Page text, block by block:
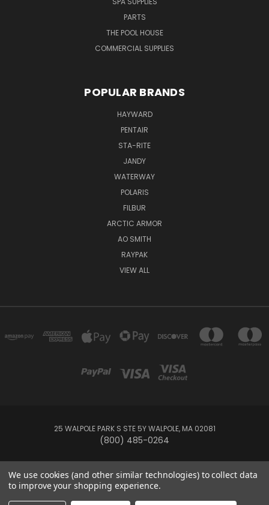
PARTS
THE POOL HOUSE
COMMERCIAL SUPPLIES
POPULAR BRANDS
HAYWARD
PENTAIR
STA-RITE
JANDY
WATERWAY
POLARIS
FILBUR
ARCTIC ARMOR
AO SMITH
RAYPAK
VIEW ALL
25 WALPOLE PARK S STE 5Y WALPOLE, MA 02081
(800) 485-0264
© 2026 Your Pool HQ
This website is owned and operated by Recreation Discount Wholesale
We use cookies (and other similar technologies) to collect data
to improve your shopping experience.